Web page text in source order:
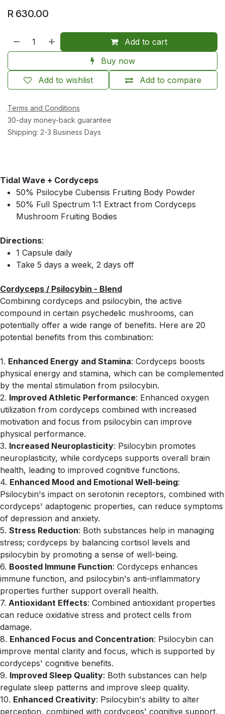
R 630.00
Add to cart
Buy now
Add to compare
Add to wishlist
Terms and Conditions
30-day money-back guarantee
Shipping: 2-3 Business Days
Tidal Wave + Cordyceps
50% Psilocybe Cubensis Fruiting Body Powder
50% Full Spectrum 1:1 Extract from Cordyceps
Mushroom Fruiting Bodies
Directions:
1 Capsule daily
Take 5 days a week, 2 days off
Cordyceps / Psilocybin - Blend
Combining cordyceps and psilocybin, the active
compound in certain psychedelic mushrooms, can
potentially offer a wide range of benefits. Here are 20
potential benefits from this combination:
1. Enhanced Energy and Stamina: Cordyceps boosts
physical energy and stamina, which can be complemented
by the mental stimulation from psilocybin.
2. Improved Athletic Performance: Enhanced oxygen
utilization from cordyceps combined with increased
motivation and focus from psilocybin can improve
physical performance.
3. Increased Neuroplasticity: Psilocybin promotes
neuroplasticity, while cordyceps supports overall brain
health, leading to improved cognitive functions.
4. Enhanced Mood and Emotional Well-being:
Psilocybin's impact on serotonin receptors, combined with
cordyceps' adaptogenic properties, can reduce symptoms
of depression and anxiety.
5. Stress Reduction: Both substances help in managing
stress; cordyceps by balancing cortisol levels and
psilocybin by promoting a sense of well-being.
6. Boosted Immune Function: Cordyceps enhances
immune function, and psilocybin's anti-inflammatory
properties further support overall health.
7. Antioxidant Effects: Combined antioxidant properties
can reduce oxidative stress and protect cells from
damage.
8. Enhanced Focus and Concentration: Psilocybin can
improve mental clarity and focus, which is supported by
cordyceps' cognitive benefits.
9. Improved Sleep Quality: Both substances can help
regulate sleep patterns and improve sleep quality.
10. Enhanced Creativity: Psilocybin's ability to alter
perception, combined with cordyceps' cognitive support,